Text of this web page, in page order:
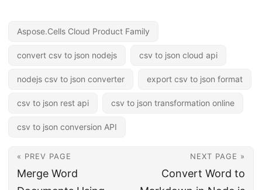
Aspose.Cells Cloud Product Family
convert csv to json nodejs csv to json cloud api
nodejs csv to json converter export csv to json format
csv to json rest api csv to json transformation online
csv to json conversion API
« PREV PAGE
Merge Word
NEXT PAGE »
Convert Word to